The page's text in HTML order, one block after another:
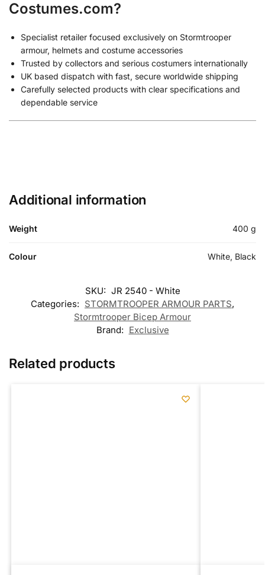
Costumes.com?
Specialist retailer focused exclusively on Stormtrooper
armour, helmets and costume accessories
Trusted by collectors and serious costumers internationally
UK based dispatch with fast, secure worldwide shipping
Carefully selected products with clear specifications and
dependable service
Additional information
Weight 400 g
Colour White, Black
SKU: JR 2540 - White
Categories: STORMTROOPER ARMOUR PARTS,
Stormtrooper Bicep Armour
Brand: Exclusive
Related products